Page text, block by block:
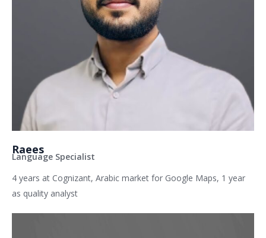
Raees
Language Specialist
4 years at Cognizant, Arabic market for Google Maps, 1 year
as quality analyst